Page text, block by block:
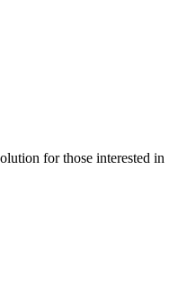
for those interested in